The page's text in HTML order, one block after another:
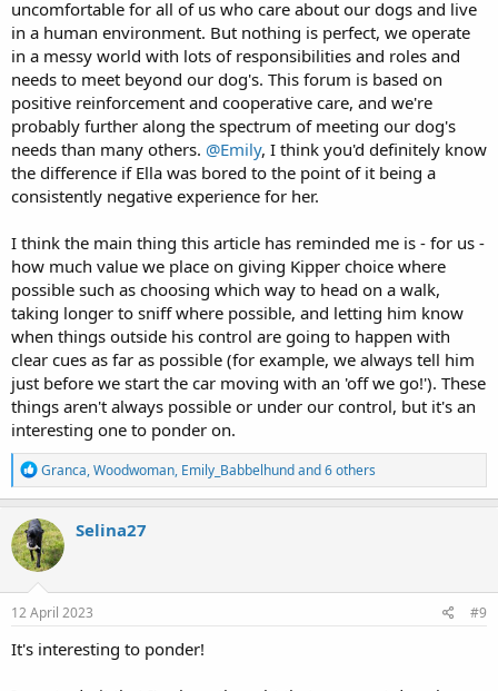
uncomfortable for all of us who care about our dogs and live
in a human environment. But nothing is perfect, we operate
in a messy world with lots of responsibilities and roles and
needs to meet beyond our dog's. This forum is based on
positive reinforcement and cooperative care, and we're
probably further along the spectrum of meeting our dog's
needs than many others. @Emily, I think you'd definitely know
the difference if Ella was bored to the point of it being a
consistently negative experience for her.
I think the main thing this article has reminded me is - for us -
how much value we place on giving Kipper choice where
possible such as choosing which way to head on a walk,
taking longer to sniff where possible, and letting him know
when things outside his control are going to happen with
clear cues as far as possible (for example, we always tell him
just before we start the car moving with an 'off we go!'). These
things aren't always possible or under our control, but it's an
interesting one to ponder on.
R
e
a
c
t
i
o
n
s
Granca,Woodwoman, Emily_Babbelhundand 6 others
Selina27
12 April 2023 #9
It's interesting to ponder!